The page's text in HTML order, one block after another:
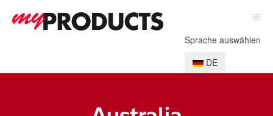
Sprache auswählen
DE